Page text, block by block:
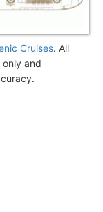
Cruises. All
and